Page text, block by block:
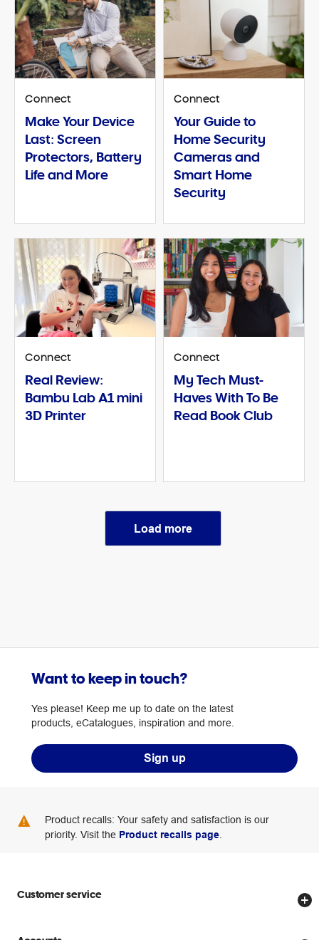
Connect
Make Your Device
Last: Screen
Protectors, Battery
Life and More
Connect
Your Guide to
Home Security
Cameras and
Smart Home
Security
Connect
Real Review:
Bambu Lab A1 mini
3D Printer
Connect
My Tech Must-
Haves With To Be
Read Book Club
Load more
Want to keep in touch?
Yes please! Keep me up to date on the latest
products, eCatalogues, inspiration and more.
Sign up
Product recalls: Your safety and satisfaction is our
priority. Visit the Product recalls page
Customer service
Store locator